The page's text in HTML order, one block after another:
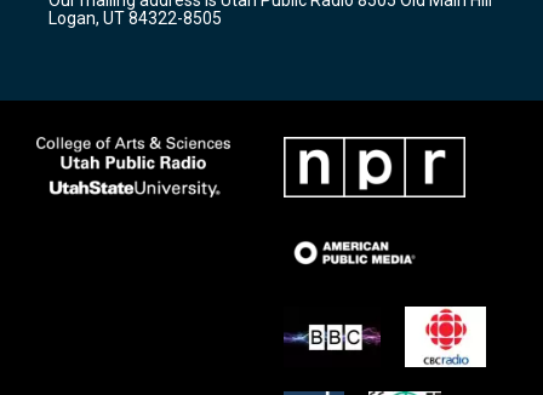
a
m
k
Logan, UT 84322-8505